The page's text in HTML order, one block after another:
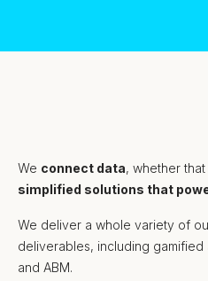
We connect data, whether
simplified solutions that
We deliver a whole variety of
deliverables, including
and ABM.